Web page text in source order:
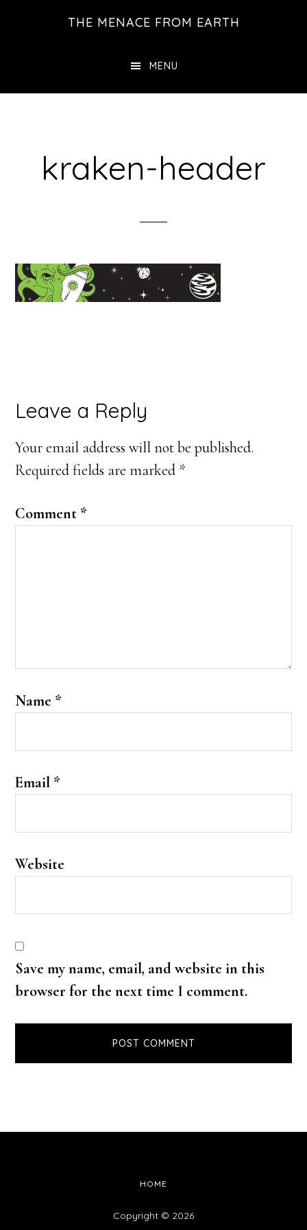
THE MENACE FROM EARTH
MENU
kraken-header
Reader
Interactions
Leave a Reply
Your email address will not be published.
Required fields are marked *
Comment *
Name *
Email *
Website
Save my name, email, and website in this
browser for the next time I comment.
HOME
Copyright © 2026